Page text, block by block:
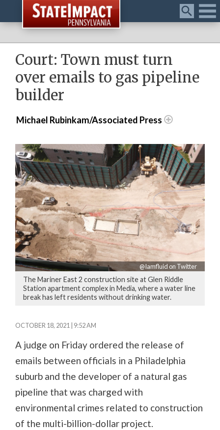
Menu
Court: Town must turn
over emails to gas pipeline
builder
Michael Rubinkam/Associated Press
@Iamfluid on Twitter
The Mariner East 2 construction site at Glen Riddle
Station apartment complex in Media, where a water line
break has left residents without drinking water.
OCTOBER 18, 2021 | 9:52 AM
A judge on Friday ordered the release of
emails between officials in a Philadelphia
suburb and the developer of a natural gas
pipeline that was charged with
environmental crimes related to construction
of the multi-billion-dollar project.